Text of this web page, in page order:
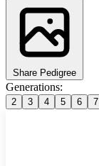
Share Pedigree
Generations:
2 3 4 5 6 7